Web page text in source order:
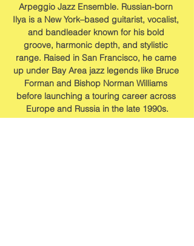
Arpeggio Jazz Ensemble. Russian-born
Ilya is a New York–based guitarist, vocalist,
and bandleader known for his bold
groove, harmonic depth, and stylistic
range. Raised in San Francisco, he came
up under Bay Area jazz legends like Bruce
Forman and Bishop Norman Williams
before launching a touring career across
Europe and Russia in the late 1990s.